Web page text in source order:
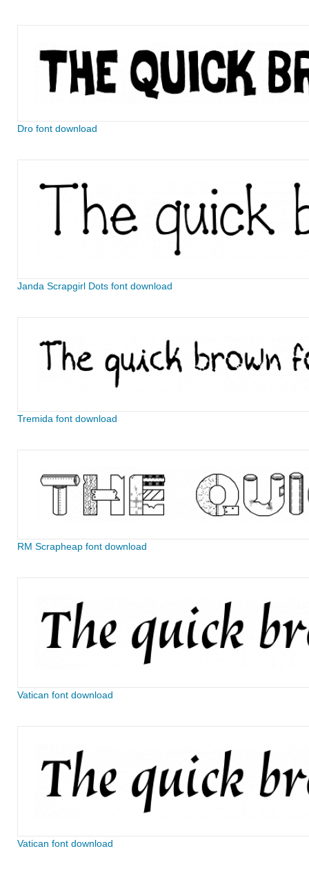
Dro font download
Janda Scrapgirl Dots font download
Tremida font download
RM Scrapheap font download
Vatican font download
Vatican font download